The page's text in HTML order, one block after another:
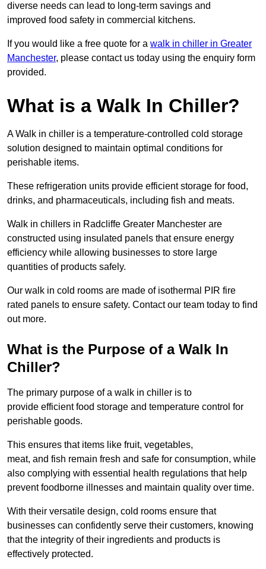
diverse needs can lead to long-term savings and
improved food safety in commercial kitchens.
If you would like a free quote for a walk in chiller in Greater
Manchester, please contact us today using the enquiry form
provided.
What is a Walk In Chiller?
A Walk in chiller is a temperature-controlled cold storage
solution designed to maintain optimal conditions for
perishable items.
These refrigeration units provide efficient storage for food,
drinks, and pharmaceuticals, including fish and meats.
Walk in chillers in Radcliffe Greater Manchester are
constructed using insulated panels that ensure energy
efficiency while allowing businesses to store large
quantities of products safely.
Our walk in cold rooms are made of isothermal PIR fire
rated panels to ensure safety. Contact our team today to find
out more.
What is the Purpose of a Walk In
Chiller?
The primary purpose of a walk in chiller is to
provide efficient food storage and temperature control for
perishable goods.
This ensures that items like fruit, vegetables,
meat, and fish remain fresh and safe for consumption, while
also complying with essential health regulations that help
prevent foodborne illnesses and maintain quality over time.
With their versatile design, cold rooms ensure that
businesses can confidently serve their customers, knowing
that the integrity of their ingredients and products is
effectively protected.